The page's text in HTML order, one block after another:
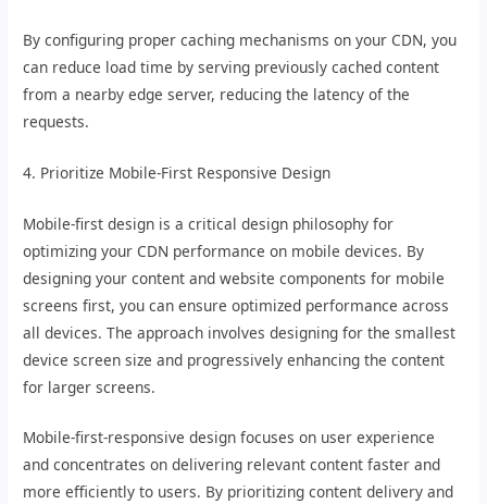
By configuring proper caching mechanisms on your CDN, you
can reduce load time by serving previously cached content
from a nearby edge server, reducing the latency of the
requests.
4. Prioritize Mobile-First Responsive Design
Mobile-first design is a critical design philosophy for
optimizing your CDN performance on mobile devices. By
designing your content and website components for mobile
screens first, you can ensure optimized performance across
all devices. The approach involves designing for the smallest
device screen size and progressively enhancing the content
for larger screens.
Mobile-first-responsive design focuses on user experience
and concentrates on delivering relevant content faster and
more efficiently to users. By prioritizing content delivery and